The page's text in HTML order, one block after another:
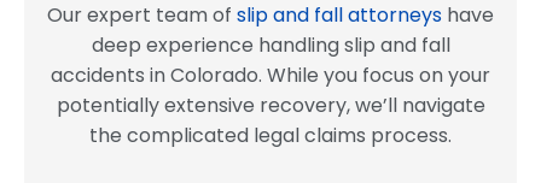
Our expert team of slip and fall attorneys have
deep experience handling slip and fall
accidents in Colorado. While you focus on your
potentially extensive recovery, we’ll navigate
the complicated legal claims process.